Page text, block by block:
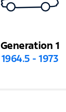
Generation 1
1964.5 - 1973